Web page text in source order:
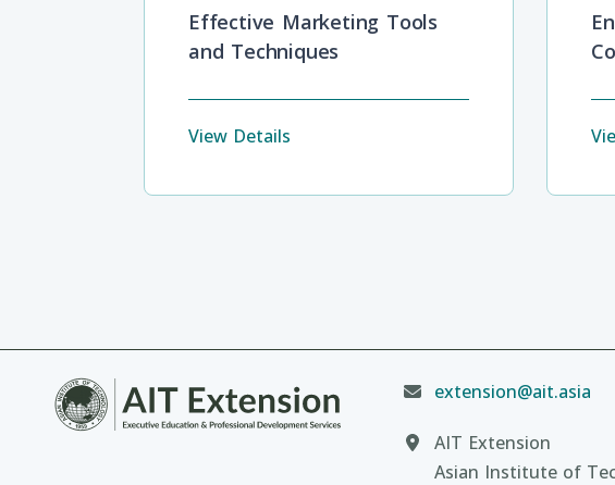
Effective Marketing Tools
and Techniques
View Details
extension@ait.asia
AIT Extension
Asian Institute of